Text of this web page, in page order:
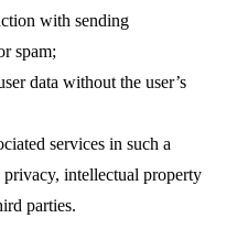
with sending
spam;
data without the user’s
services in such a
intellectual property
parties.